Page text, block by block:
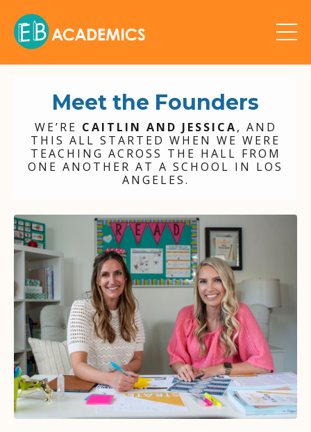
Meet the Founders
WE’RE CAITLIN AND JESSICA, AND
THIS ALL STARTED WHEN WE WERE
TEACHING ACROSS THE HALL FROM
ONE ANOTHER AT A SCHOOL IN LOS
ANGELES.